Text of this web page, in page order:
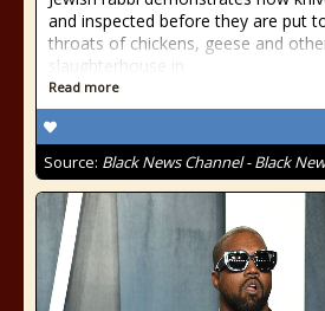
and inspected before they are put
throats of chickens, geese and
slaughterhouse in
Read more
Source: Black News Channel - Black